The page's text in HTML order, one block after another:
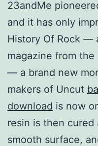
23andMe
and it has only
History Of Rock —
magazine from
— a brand new
makers of Uncut
download is now
resin is then cured
smooth surface,